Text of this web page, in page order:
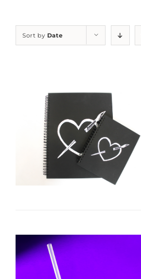
Sort by Date